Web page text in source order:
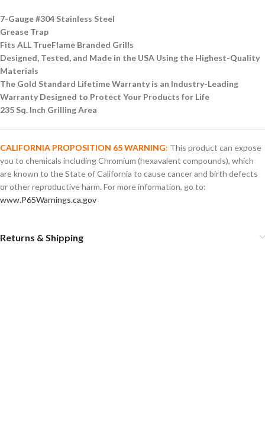
7-Gauge #304 Stainless Steel
Grease Trap
Fits ALL TrueFlame Branded Grills
Designed, Tested, and Made in the USA Using the Highest-Quality
Materials
The Gold Standard Lifetime Warranty is an Industry-Leading
Warranty Designed to Protect Your Products for Life
235 Sq. Inch Grilling Area
CALIFORNIA PROPOSITION 65 WARNING: This product can expose
you to chemicals including Chromium (hexavalent compounds), which
are known to the State of California to cause cancer and birth defects
or other reproductive harm. For more information, go to:
www.P65Warnings.ca.gov
Returns & Shipping